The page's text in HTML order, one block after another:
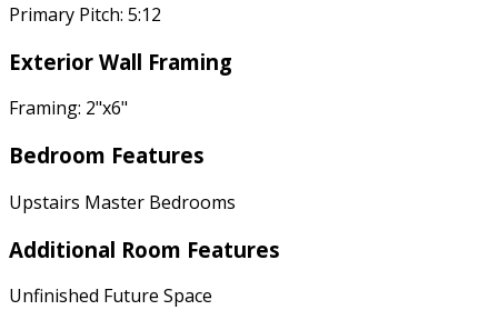
Primary Pitch: 5:12
Exterior Wall Framing
Framing: 2"x6"
Bedroom Features
Upstairs Master Bedrooms
Additional Room Features
Unfinished Future Space